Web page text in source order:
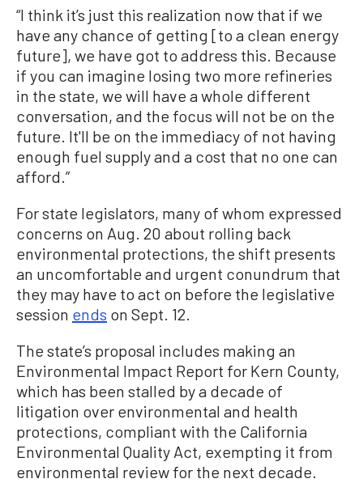
“I think it’s just this realization now that if we
have any chance of getting [to a clean energy
future], we have got to address this. Because
if you can imagine losing two more refineries
in the state, we will have a whole different
conversation, and the focus will not be on the
future. It'll be on the immediacy of not having
enough fuel supply and a cost that no one can
afford.”
For state legislators, many of whom expressed
concerns on Aug. 20 about rolling back
environmental protections, the shift presents
an uncomfortable and urgent conundrum that
they may have to act on before the legislative
session ends on Sept. 12.
The state’s proposal includes making an
Environmental Impact Report for Kern County,
which has been stalled by a decade of
litigation over environmental and health
protections, compliant with the California
Environmental Quality Act, exempting it from
environmental review for the next decade.